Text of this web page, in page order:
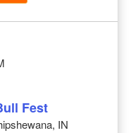
Fest
IN